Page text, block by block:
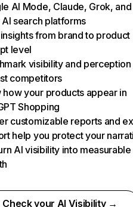
AI Mode, Claude, Grok, and
search platforms
from brand to product
level
visibility and perception
competitors
how your products appear in
Shopping
customizable reports and
help you protect your
AI visibility into measurable
Check your AI Visibility →